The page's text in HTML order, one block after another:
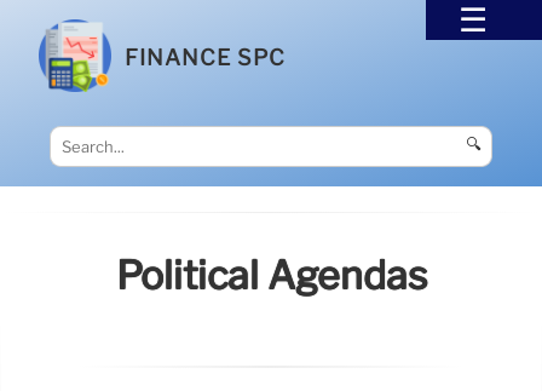
FINANCE SPC
🔍
Political Agendas